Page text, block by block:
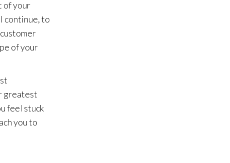
of your
continue, to
of your
greatest
feel stuck
you to